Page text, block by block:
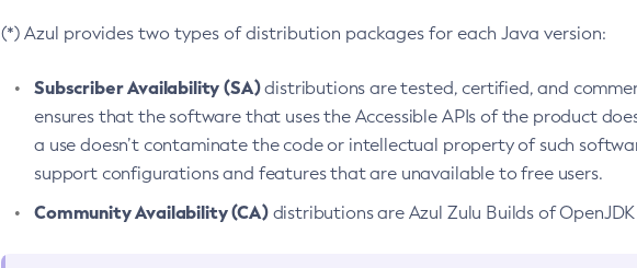
(*) Azul provides two types of distribution packages for each Java version:
Subscriber Availability (SA)distributions are tested, certified, and
ensures that the software that uses the Accessible APIs of the product
a use doesn’t contaminate the code or intellectual property of such
support configurations and features that are unavailable to free users.
Community Availability (CA)distributions are Azul Zulu Builds of